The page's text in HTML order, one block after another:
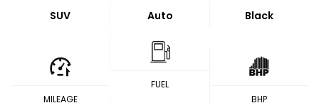
SUV Auto Black
MILEAGE
FUEL
BHP